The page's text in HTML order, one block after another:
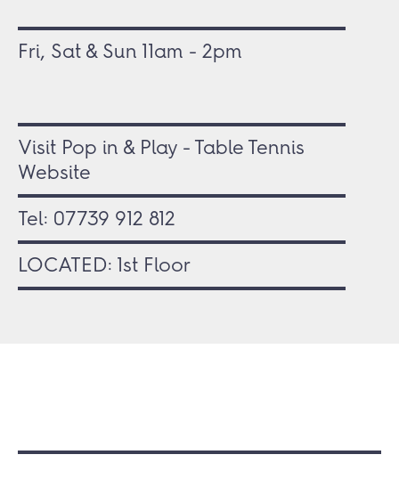
Fri, Sat & Sun 11am - 2pm
Visit Pop in & Play - Table Tennis
Website
Tel: 07739 912 812
LOCATED: 1st Floor